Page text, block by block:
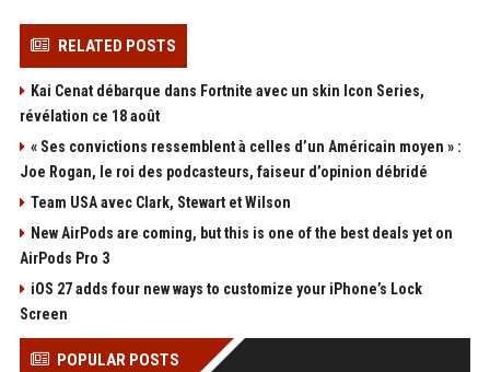
RELATED POSTS
Kai Cenat débarque dans Fortnite avec un skin Icon Series,
révélation ce 18 août
« Ses convictions ressemblent à celles d’un Américain moyen » :
Joe Rogan, le roi des podcasteurs, faiseur d’opinion débridé
Team USA avec Clark, Stewart et Wilson
New AirPods are coming, but this is one of the best deals yet on
AirPods Pro 3
iOS 27 adds four new ways to customize your iPhone’s Lock
Screen
POPULAR POSTS